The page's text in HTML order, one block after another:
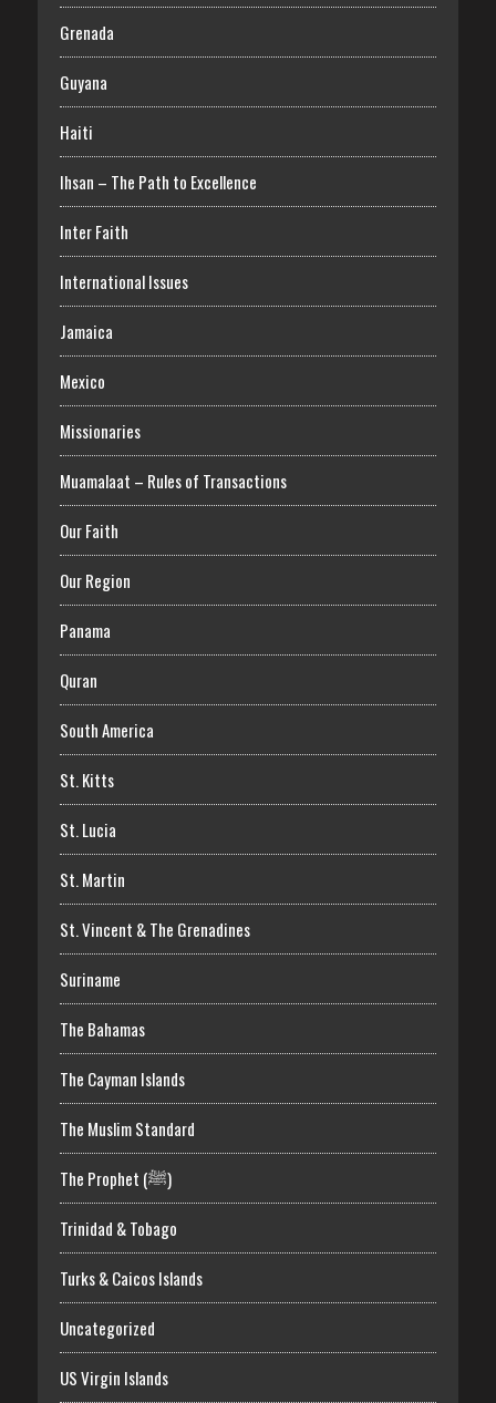
Grenada
Guyana
Haiti
Ihsan – The Path to Excellence
Inter Faith
International Issues
Jamaica
Mexico
Missionaries
Muamalaat – Rules of Transactions
Our Faith
Our Region
Panama
Quran
South America
St. Kitts
St. Lucia
St. Martin
St. Vincent & The Grenadines
Suriname
The Bahamas
The Cayman Islands
The Muslim Standard
The Prophet (ﷺ)
Trinidad & Tobago
Turks & Caicos Islands
Uncategorized
US Virgin Islands